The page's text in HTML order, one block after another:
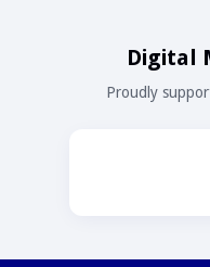
Digital
Proudly